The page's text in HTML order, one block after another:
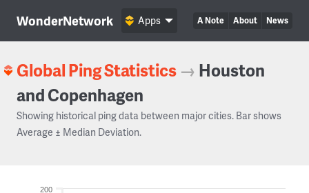
WonderNetwork A Note About News
Apps
Global Ping Statistics → Houston
and Copenhagen
Showing historical ping data between major cities. Bar shows
Average ± Median Deviation.
200